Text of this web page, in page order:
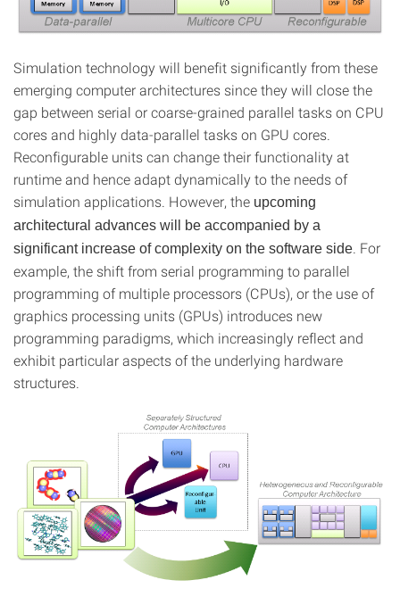
Simulation technology will benefit significantly from these
emerging computer architectures since they will close the
gap between serial or coarse-grained parallel tasks on CPU
cores and highly data-parallel tasks on GPU cores.
Reconfigurable units can change their functionality at
runtime and hence adapt dynamically to the needs of
simulation applications. However, the upcoming
architectural advances will be accompanied by a
significant increase of complexity on the software side . For
example, the shift from serial programming to parallel
programming of multiple processors (CPUs), or the use of
graphics processing units (GPUs) introduces new
programming paradigms, which increasingly reflect and
exhibit particular aspects of the underlying hardware
structures.